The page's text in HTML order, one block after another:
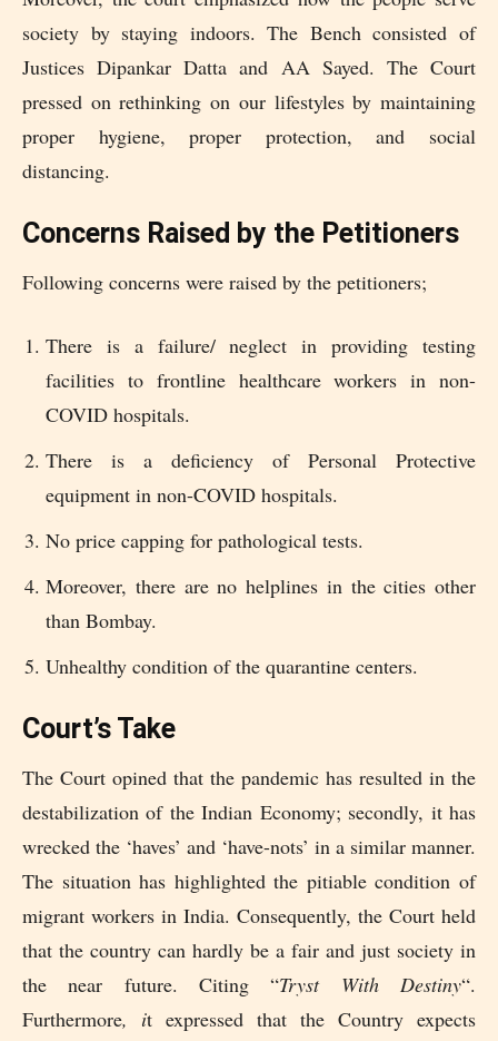
society by staying indoors. The Bench consisted of
Justices Dipankar Datta and AA Sayed. The Court
pressed on rethinking on our lifestyles by maintaining
proper hygiene, proper protection, and social
distancing.
Concerns Raised by the Petitioners
Following concerns were raised by the petitioners;
There is a failure/ neglect in providing testing
facilities to frontline healthcare workers in non-
COVID hospitals.
There is a deficiency of Personal Protective
equipment in non-COVID hospitals.
No price capping for pathological tests.
Moreover, there are no helplines in the cities other
than Bombay.
Unhealthy condition of the quarantine centers.
Court’s Take
The Court opined that the pandemic has resulted in the
destabilization of the Indian Economy; secondly, it has
wrecked the ‘haves’ and ‘have-nots’ in a similar manner.
The situation has highlighted the pitiable condition of
migrant workers in India. Consequently, the Court held
that the country can hardly be a fair and just society in
the near future. Citing “Tryst With Destiny“.
Furthermore, it expressed that the Country expects